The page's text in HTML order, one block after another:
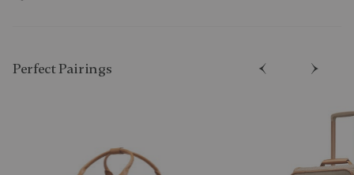
Perfect Pairing​s